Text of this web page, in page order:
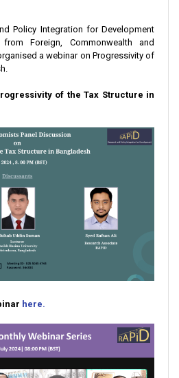
Policy Integration for Development
Foreign, Commonwealth and
a webinar on Progressivity of
of the Tax Structure in
here.